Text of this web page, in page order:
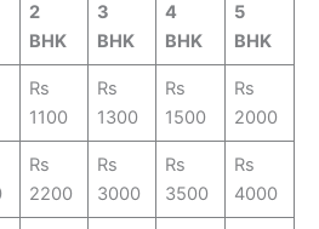
2
BHK
3
BHK
4
BHK
5
BHK
Rs
1100
Rs
1300
Rs
1500
Rs
2000
Rs
2200
Rs
3000
Rs
3500
Rs
4000